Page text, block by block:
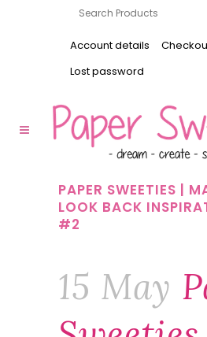
Account details
Lost password
PAPER SWEETIES |
LOOK BACK
#2
15 May